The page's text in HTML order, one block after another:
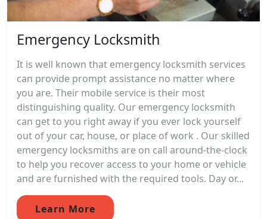
Emergency Locksmith
It is well known that emergency locksmith services
can provide prompt assistance no matter where
you are. Their mobile service is their most
distinguishing quality. Our emergency locksmith
can get to you right away if you ever lock yourself
out of your car, house, or place of work . Our skilled
emergency locksmiths are on call around-the-clock
to help you recover access to your home or vehicle
and are furnished with the required tools. Day or...
Learn More